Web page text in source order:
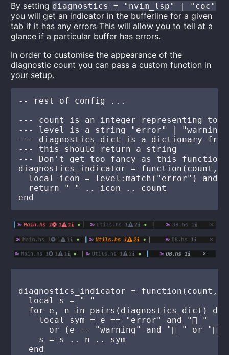
By setting diagnostics = "nvim_lsp" | "coc"
you will get an indicator in the bufferline for a given
tab if it has any errors This will allow you to tell at a
glance if a particular buffer has errors.
In order to customise the appearance of the
diagnostic count you can pass a custom function in
your setup.
-- rest of config ...
--- count is an integer representing
--- level is a string "error" | "warning"
--- diagnostics_dict is a dictionary
--- this should return a string
--- Don't get too fancy as this function
diagnostics_indicator = function(count,
local icon = level:match("error") and
  return " " .. icon .. count
diagnostics_indicator = function(count,
  local s = " "
  for e, n in pairs(diagnostics_dict) do
    local sym = e == "error" and " "
or (e == "warning" and " " or "
    s = s .. n .. sym
  end